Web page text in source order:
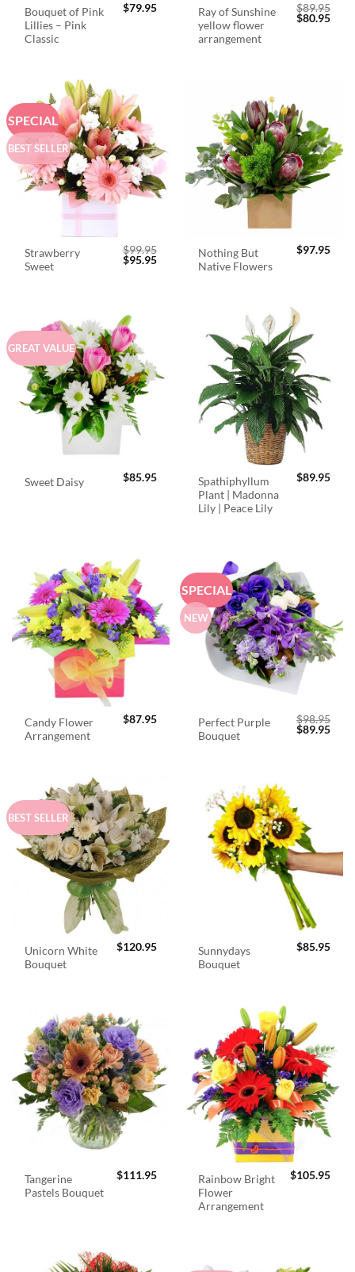
Bouquet of Pink
Lillies – Pink
Classic
$79.95
Ray of Sunshine
yellow flower
arrangement
$89.95
Original
$80.95
SPECIAL
BEST SELLER
Strawberry
Sweet
$99.95
Original
price
$95.95Current
Nothing But
Native Flowers
$97.95
GREAT VALUE
Sweet Daisy $85.95
Spathiphyllum
Plant | Madonna
Lily | Peace Lily
$89.95
Candy Flower
Arrangement
$87.95
SPECIAL
NEW
Perfect Purple
Bouquet
$98.95
Original
$89.95
BEST SELLER
Unicorn White
Bouquet
$120.95
Sunnydays
Bouquet
$85.95
Tangerine
Pastels Bouquet
$111.95
Rainbow Bright
Flower
Arrangement
$105.95